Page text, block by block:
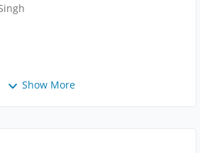
Show More